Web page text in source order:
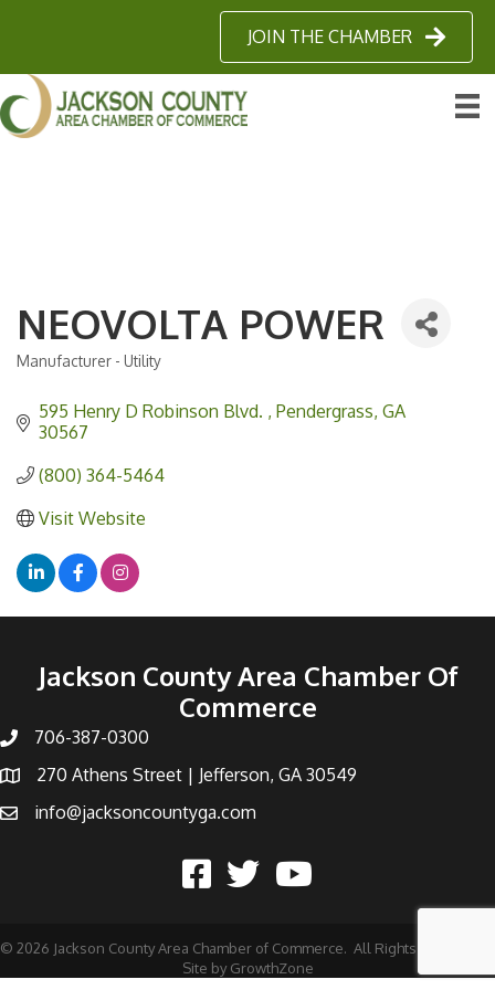
JOIN THE CHAMBER
NEOVOLTA POWER
Manufacturer - Utility
595 Henry D Robinson Blvd. Pendergrass GA
30567
(800) 364-5464
Visit Website
Jackson County Area Chamber Of
Commerce
706-387-0300
270 Athens Street | Jefferson, GA 30549
info@jacksoncountyga.com
© 2026 Jackson County Area Chamber of Commerce. All Rights Reserved |
Site by GrowthZone